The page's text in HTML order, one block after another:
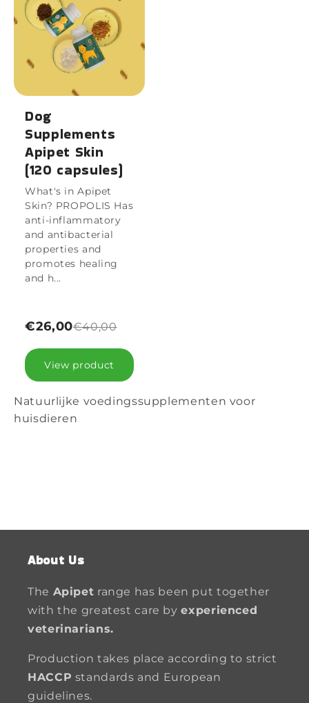
Dog
Supplements
Apipet Skin
(120 capsules)
What's in Apipet
Skin? PROPOLIS Has
anti-inflammatory
and antibacterial
properties and
promotes healing
and h...
€26,00€40,00
View product
Natuurlijke voedingssupplementen voor
huisdieren
About Us
The Apipet range has been put together
with the greatest care byexperienced
veterinarians.
Production takes place according to strict
HACCP standards and European
guidelines.